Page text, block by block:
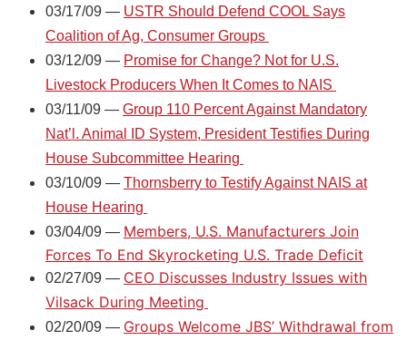
03/17/09 — USTR Should Defend COOL Says
Coalition of Ag, Consumer Groups
03/12/09 — Promise for Change? Not for U.S.
Livestock Producers When It Comes to NAIS
03/11/09 — Group 110 Percent Against Mandatory
Nat’l. Animal ID System, President Testifies During
House Subcommittee Hearing
03/10/09 — Thornsberry to Testify Against NAIS at
House Hearing
03/04/09 — Members, U.S. Manufacturers Join
Forces To End Skyrocketing U.S. Trade Deficit
02/27/09 — CEO Discusses Industry Issues with
Vilsack During Meeting
02/20/09 — Groups Welcome JBS’ Withdrawal from